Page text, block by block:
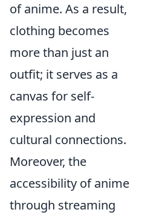
of anime. As a result,
clothing becomes
more than just an
outfit; it serves as a
canvas for self-
expression and
cultural connections.
Moreover, the
accessibility of anime
through streaming